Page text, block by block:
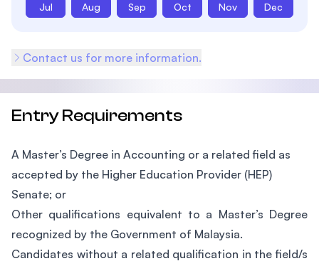
Jul Aug Sep Oct Nov Dec
Contact us for more information.
Entry Requirements
A Master’s Degree in Accounting or a related field as
accepted by the Higher Education Provider (HEP)
Senate; or
Other qualifications equivalent to a Master’s Degree
recognized by the Government of Malaysia.
Candidates without a related qualification in the field/s